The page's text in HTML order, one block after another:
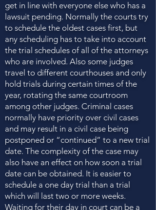
get in line with everyone else who has a
lawsuit pending. Normally the courts try
to schedule the oldest cases first, but
any scheduling has to take into account
the trial schedules of all of the attorneys
who are involved. Also some judges
travel to different courthouses and only
hold trials during certain times of the
year, rotating the same courtroom
among other judges. Criminal cases
normally have priority over civil cases
and may result in a civil case being
postponed or “continued” to a new trial
date. The complexity of the case may
also have an effect on how soon a trial
date can be obtained. It is easier to
schedule a one day trial than a trial
which will last two or more weeks.
Waiting for their day in court can be a